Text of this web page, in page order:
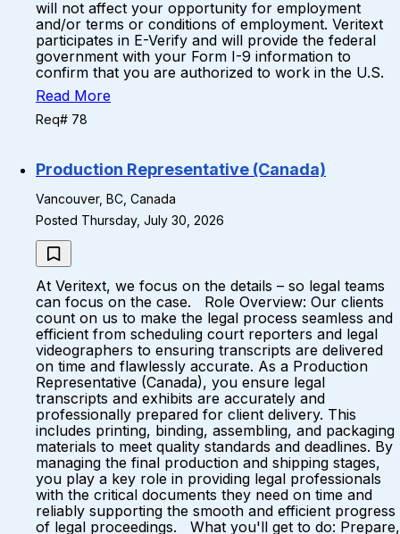
will not affect your opportunity for employment
and/or terms or conditions of employment. Veritext
participates in E-Verify and will provide the federal
government with your Form I-9 information to
confirm that you are authorized to work in the U.S.
Read More
Req# 78
Production Representative (Canada)
Vancouver, BC, Canada
Posted Thursday, July 30, 2026
At Veritext, we focus on the details – so legal teams
can focus on the case. Role Overview: Our clients
count on us to make the legal process seamless and
efficient from scheduling court reporters and legal
videographers to ensuring transcripts are delivered
on time and flawlessly accurate. As a Production
Representative (Canada), you ensure legal
transcripts and exhibits are accurately and
professionally prepared for client delivery. This
includes printing, binding, assembling, and packaging
materials to meet quality standards and deadlines. By
managing the final production and shipping stages,
you play a key role in providing legal professionals
with the critical documents they need on time and
reliably supporting the smooth and efficient progress
of legal proceedings. What you'll get to do: Prepare,